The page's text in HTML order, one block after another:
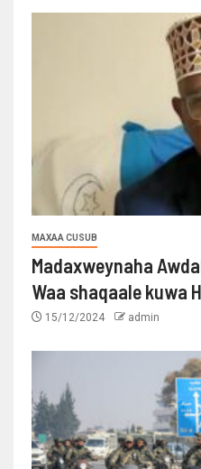
MAXAA CUSUB
Madaxweynaha
Waa shaqaale kuwa
15/12/2024 admin